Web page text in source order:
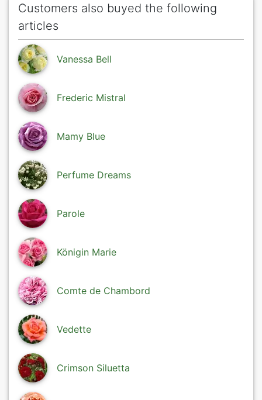
Customers also buyed the following
articles
Vanessa Bell
Frederic Mistral
Mamy Blue
Perfume Dreams
Parole
Königin Marie
Comte de Chambord
Vedette
Crimson Siluetta